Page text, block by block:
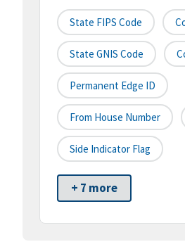
State FIPS Code
State GNIS Code
Permanent Edge ID
From House Number
Side Indicator Flag
+ 7 more